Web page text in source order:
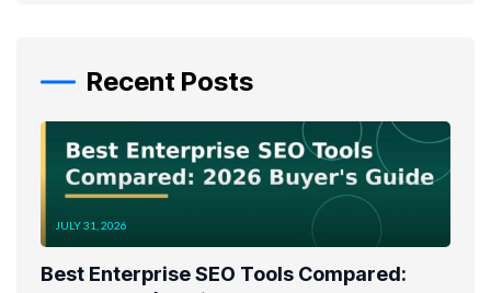
Recent Posts
JULY 31, 2026
Best Enterprise SEO Tools Compared: